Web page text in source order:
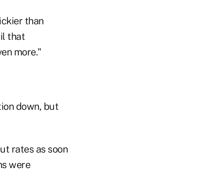
than
that
more."
down, but
rates as soon
were